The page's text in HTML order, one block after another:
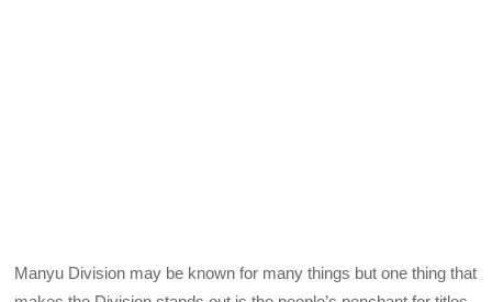
Manyu Division may be known for many things but one thing that